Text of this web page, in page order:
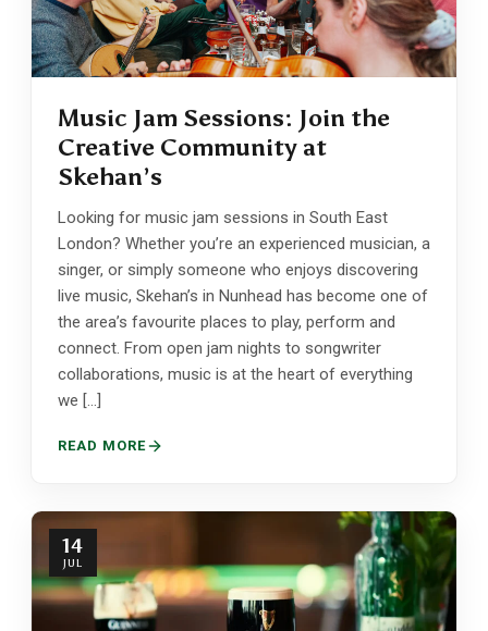
Music Jam Sessions: Join the
Creative Community at
Skehan’s
Looking for music jam sessions in South East
London? Whether you’re an experienced musician, a
singer, or simply someone who enjoys discovering
live music, Skehan’s in Nunhead has become one of
the area’s favourite places to play, perform and
connect. From open jam nights to songwriter
collaborations, music is at the heart of everything
we […]
READ MORE
14
JUL